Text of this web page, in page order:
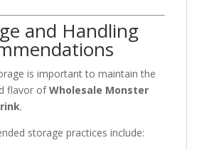
and Handling
is important to maintain the
flavor ofWholesale Monster
.
storage practices include: